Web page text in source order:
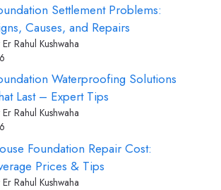
Settlement Problems:
Causes, and Repairs
Rahul Kushwaha
Waterproofing Solutions
Last – Expert Tips
Rahul Kushwaha
Foundation Repair Cost:
Prices & Tips
Rahul Kushwaha